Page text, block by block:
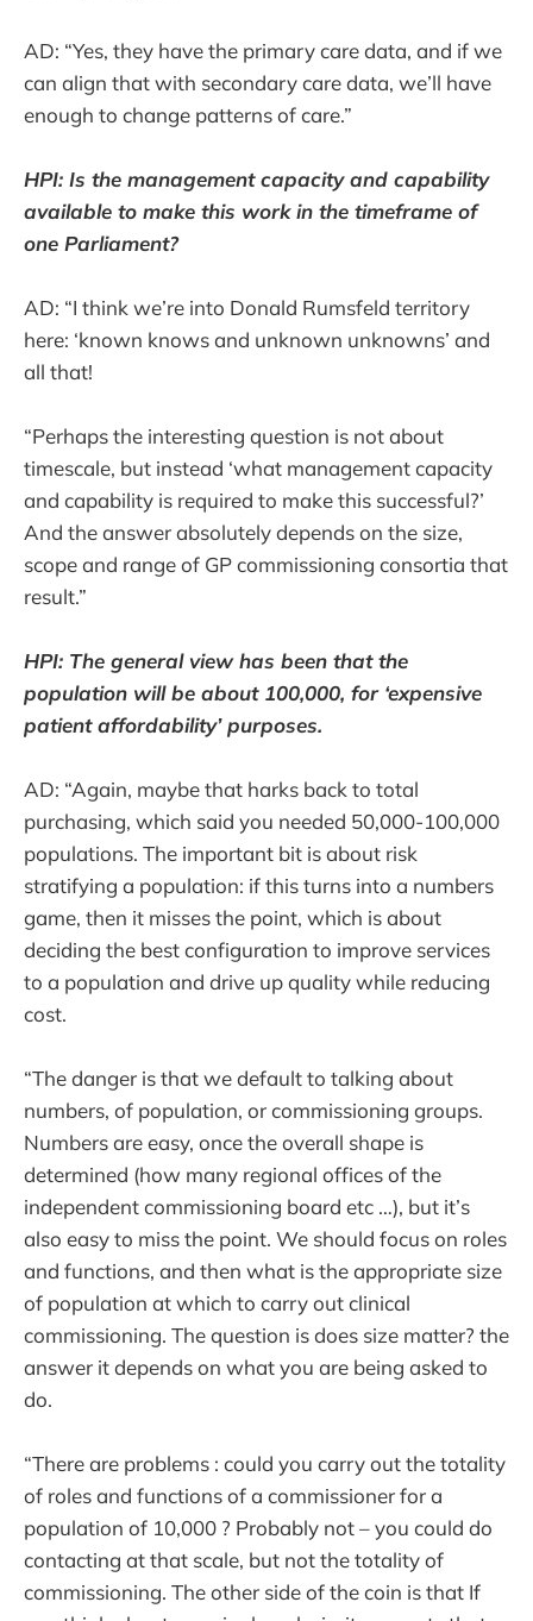
AD: “Yes, they have the primary care data, and if we
can align that with secondary care data, we’ll have
enough to change patterns of care.”
HPI: Is the management capacity and capability
available to make this work in the timeframe of
one Parliament?
AD: “I think we’re into Donald Rumsfeld territory
here: ‘known knows and unknown unknowns’ and
all that!
“Perhaps the interesting question is not about
timescale, but instead ‘what management capacity
and capability is required to make this successful?’
And the answer absolutely depends on the size,
scope and range of GP commissioning consortia that
result.”
HPI: The general view has been that the
population will be about 100,000, for ‘expensive
patient affordability’ purposes.
AD: “Again, maybe that harks back to total
purchasing, which said you needed 50,000-100,000
populations. The important bit is about risk
stratifying a population: if this turns into a numbers
game, then it misses the point, which is about
deciding the best configuration to improve services
to a population and drive up quality while reducing
cost.
“The danger is that we default to talking about
numbers, of population, or commissioning groups.
Numbers are easy, once the overall shape is
determined (how many regional offices of the
independent commissioning board etc …), but it’s
also easy to miss the point. We should focus on roles
and functions, and then what is the appropriate size
of population at which to carry out clinical
commissioning. The question is does size matter? the
answer it depends on what you are being asked to
do.
“There are problems : could you carry out the totality
of roles and functions of a commissioner for a
population of 10,000 ? Probably not – you could do
contacting at that scale, but not the totality of
commissioning. The other side of the coin is that If